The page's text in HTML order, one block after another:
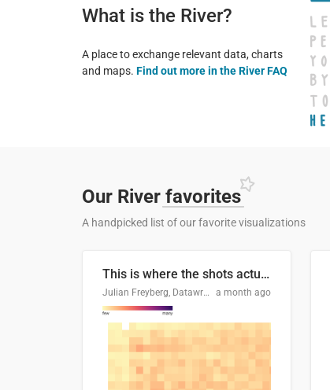
What is the River?
A place to exchange relevant data, charts
and maps. Find out more in the River FAQ
Our River favorites
A handpicked list of our favorite visualizations
This is where the shots actually go
Julian Freyberg, Datawrapper a month ago